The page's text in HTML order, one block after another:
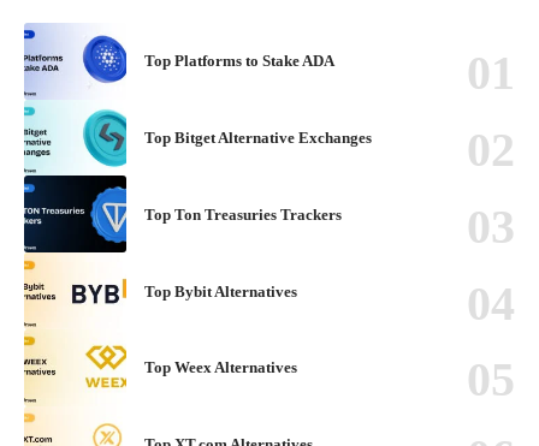
Top Platforms to Stake ADA
Top Bitget Alternative Exchanges
Top Ton Treasuries Trackers
Top Bybit Alternatives
Top Weex Alternatives